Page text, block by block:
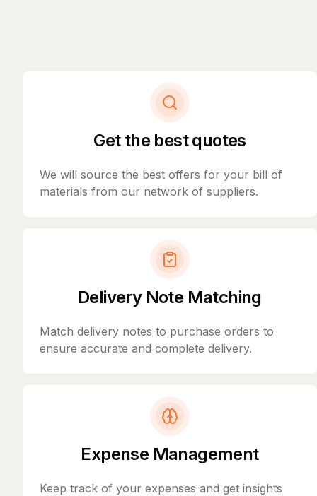
Get the best quotes
We will source the best offers for your bill of
materials from our network of suppliers.
Delivery Note Matching
Match delivery notes to purchase orders to
ensure accurate and complete delivery.
Expense Management
Keep track of your expenses and get insights